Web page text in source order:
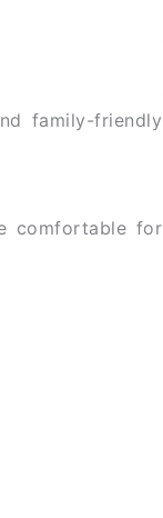
family-friendly
comfortable for